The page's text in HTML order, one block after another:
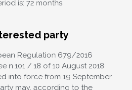
is: 72 months
party
Regulation 679/2016
n.101 / 18 of 10 August 2018
into force from 19 September
may, according to the